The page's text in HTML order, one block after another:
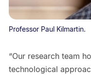
Professor Paul Kilmartin.
“Our research team
technological